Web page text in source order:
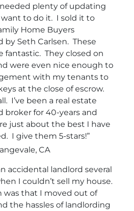
plenty of updating
want to do it. I sold it to
Home Buyers
by Seth Carlsen. These
fantastic. They closed on
were even nice enough to
with my tenants to
at the close of escrow.
I’ve been a real estate
broker for 40-years and
just about the best I have
I give them 5-stars!”
CA
accidental landlord several
I couldn’t sell my house.
was that I moved out of
the hassles of landlording